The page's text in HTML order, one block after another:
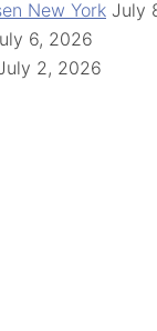
New York July
6, 2026
2, 2026